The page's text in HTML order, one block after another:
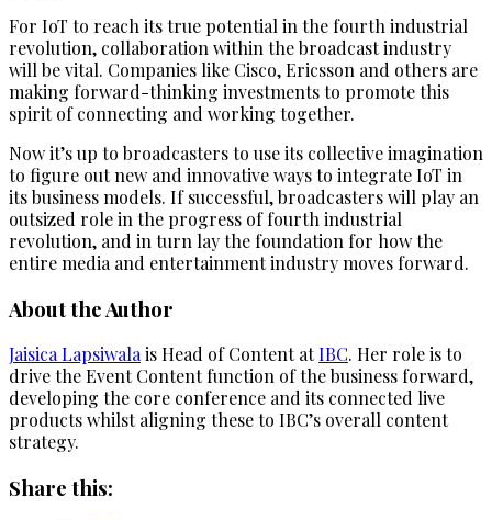
For IoT to reach its true potential in the fourth industrial
revolution, collaboration within the broadcast industry
will be vital. Companies like Cisco, Ericsson and others are
making forward-thinking investments to promote this
spirit of connecting and working together.
Now it’s up to broadcasters to use its collective imagination
to figure out new and innovative ways to integrate IoT in
its business models. If successful, broadcasters will play an
outsized role in the progress of fourth industrial
revolution, and in turn lay the foundation for how the
entire media and entertainment industry moves forward.
About the Author
Jaisica Lapsiwala is Head of Content atIBC. Her role is to
drive the Event Content function of the business forward,
developing the core conference and its connected live
products whilst aligning these to IBC’s overall content
strategy.
Share this: